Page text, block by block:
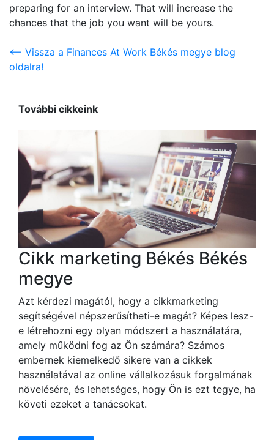
preparing for an interview. That will increase the
chances that the job you want will be yours.
<-- Vissza a Finances At Work Békés megye blog
oldalra!
További cikkeink
Cikk marketing Békés Békés
megye
Azt kérdezi magától, hogy a cikkmarketing
segítségével népszerűsítheti-e magát? Képes lesz-
e létrehozni egy olyan módszert a használatára,
amely működni fog az Ön számára? Számos
embernek kiemelkedő sikere van a cikkek
használatával az online vállalkozásuk forgalmának
növelésére, és lehetséges, hogy Ön is ezt tegye, ha
követi ezeket a tanácsokat.